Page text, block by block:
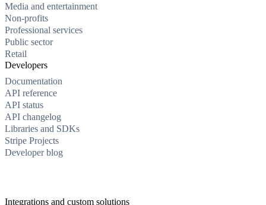
Media and entertainment
Non-profits
Professional services
Public sector
Retail
Developers
Documentation
API reference
API status
API changelog
Libraries and SDKs
Stripe Projects
Developer blog
Integrations and custom solutions